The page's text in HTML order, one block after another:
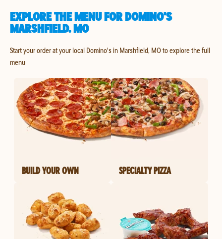
EXPLORE THE MENU FOR DOMINO'S
MARSHFIELD, MO
Start your order at your local Domino's in Marshfield, MO to explore the full
menu
BUILD YOUR OWN SPECIALTY PIZZA